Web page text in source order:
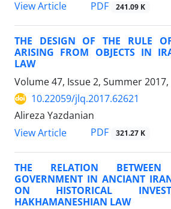
View Article
PDF 241.09 K
THE DESIGN OF THE RULE
ARISING FROM OBJECTS IN
LAW
Volume 47, Issue 2, Summer 2017,
10.22059/jlq.2017.62621
Alireza Yazdanian
View Article
PDF 321.27 K
THE RELATION
GOVERNMENT IN ANCIANT
ON HISTORICAL
HAKHAMANESHIAN LAW